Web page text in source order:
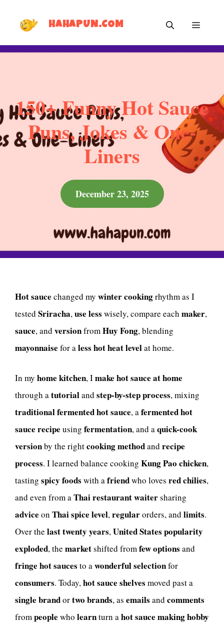
HAHAPUN.COM MENU
150+ Funny Hot Sauce
Puns, Jokes & One-
Liners
December 23, 2025
Hot sauce changed my winter cookingrhythm as I
tested Sriracha,use less wisely, compare each maker,
sauce, and versionfromHuy Fong, blending
mayonnaise for aless hot heat levelat home.
In my home kitchen, Imake hot sauce at home
through a tutorialand step-by-step process, mixing
traditional fermented hot sauce, a fermented hot
sauce recipe using fermentation, and a quick-cook
versionby the rightcooking methodand recipe
process. I learned balance cooking Kung Pao chicken,
tasting spicy foods with a friendwho loves red chilies,
and even from a Thai restaurantwaitersharing
advice on Thai spice level, regularorders, and limits.
Over the last twenty years, United States popularity
exploded, the marketshifted from few options and
fringe hot sauces to a wonderful selectionfor
consumers. Today, hot sauce shelves moved past a
single brandortwo brands, as emails and comments
from people who learnturn a hot sauce making hobby